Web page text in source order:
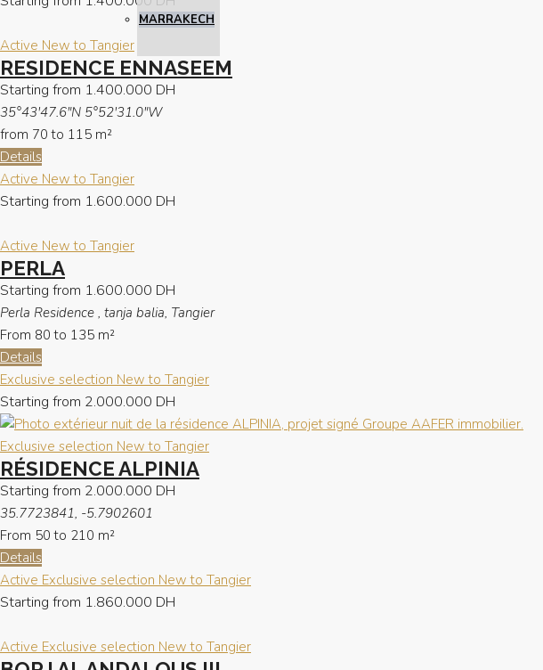
MARRAKECH
Active New to Tangier
RESIDENCE ENNASEEM
Starting from 1.400.000 DH
35°43'47.6"N 5°52'31.0"W
from 70 to 115 m²
Details
Active New to Tangier
Starting from 1.600.000 DH
Active New to Tangier
PERLA
Starting from 1.600.000 DH
Perla Residence , tanja balia, Tangier
From 80 to 135 m²
Details
Exclusive selection New to Tangier
Starting from 2.000.000 DH
Exclusive selection New to Tangier
RÉSIDENCE ALPINIA
Starting from 2.000.000 DH
35.7723841, -5.7902601
From 50 to 210 m²
Details
Active Exclusive selection New to Tangier
Starting from 1.860.000 DH
Active Exclusive selection New to Tangier